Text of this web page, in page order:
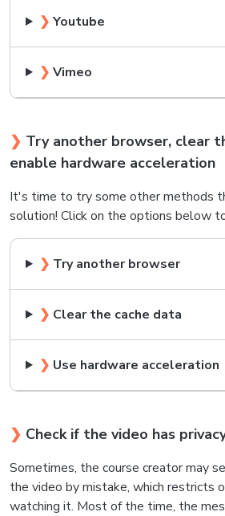
❯ Youtube
❯ Vimeo
❯ Try another browser, clear
enable hardware acceleration
It's time to try some other methods
solution! Click on the options below
❯ Try another browser
❯ Clear the cache data
❯ Use hardware acceleration
❯ Check if the video has
Sometimes, the course creator may
the video by mistake, which restricts
watching it. Most of the time, the